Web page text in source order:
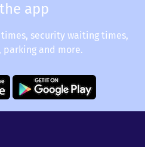
app
security waiting times,
parking and more.